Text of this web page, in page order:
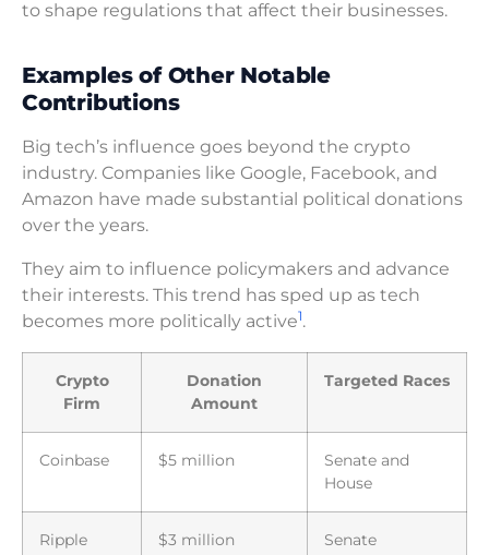
to shape regulations that affect their businesses.
Examples of Other Notable
Contributions
Big tech’s influence goes beyond the crypto
industry. Companies like Google, Facebook, and
Amazon have made substantial political donations
over the years.
They aim to influence policymakers and advance
their interests. This trend has sped up as tech
becomes more politically active1.
Crypto
Firm
Donation
Amount
Targeted Races
Coinbase $5 million
Senate and
House
Ripple $3 million Senate